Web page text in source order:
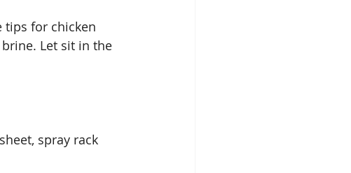
tips for chicken
Let sit in the
spray rack